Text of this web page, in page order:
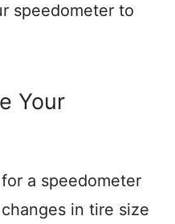
speedometer to
Your
a speedometer
in tire size